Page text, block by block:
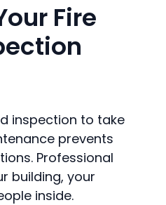
Fire
inspection to take
prevents
Professional
building, your
inside.